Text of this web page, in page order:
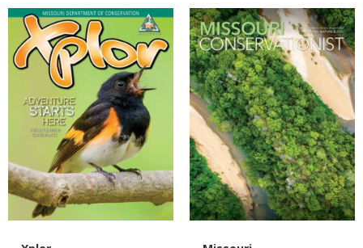
Magazine
Cover
Magazine
Cover